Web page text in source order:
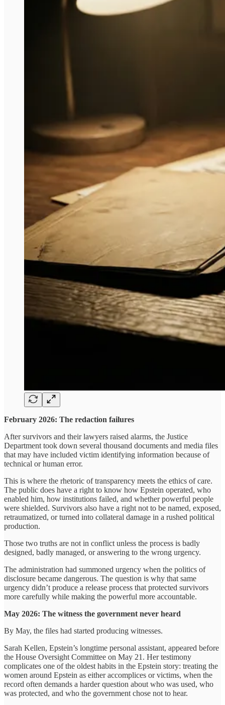
February 2026: The redaction failures
After survivors and their lawyers raised alarms, the Justice
Department took down several thousand documents and media files
that may have included victim identifying information because of
technical or human error.
This is where the rhetoric of transparency meets the ethics of care.
The public does have a right to know how Epstein operated, who
enabled him, how institutions failed, and whether powerful people
were shielded. Survivors also have a right not to be named, exposed,
retraumatized, or turned into collateral damage in a rushed political
production.
Those two truths are not in conflict unless the process is badly
designed, badly managed, or answering to the wrong urgency.
The administration had summoned urgency when the politics of
disclosure became dangerous. The question is why that same
urgency didn’t produce a release process that protected survivors
more carefully while making the powerful more accountable.
May 2026: The witness the government never heard
By May, the files had started producing witnesses.
Sarah Kellen, Epstein’s longtime personal assistant, appeared before
the House Oversight Committee on May 21. Her testimony
complicates one of the oldest habits in the Epstein story: treating the
women around Epstein as either accomplices or victims, when the
record often demands a harder question about who was used, who
was protected, and who the government chose not to hear.